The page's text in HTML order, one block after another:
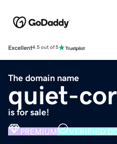
Excellent4.5 out of 5
The domain name
quiet-
is for sale!
PREMIUM VERIFIED